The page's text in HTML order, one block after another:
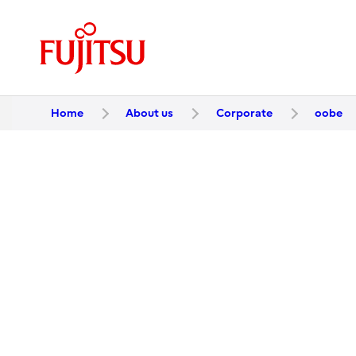
Home About us Corporate oobe